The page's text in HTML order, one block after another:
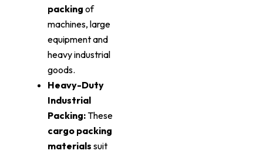
packing of
machines, large
equipment and
heavy industrial
goods.
Heavy-Duty
Industrial
Packing:These
cargo packing
materials suit